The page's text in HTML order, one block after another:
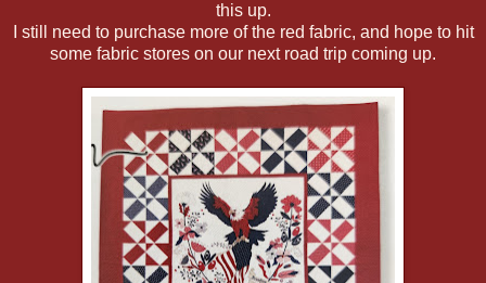
this up.
I still need to purchase more of the red fabric, and hope to hit
some fabric stores on our next road trip coming up.